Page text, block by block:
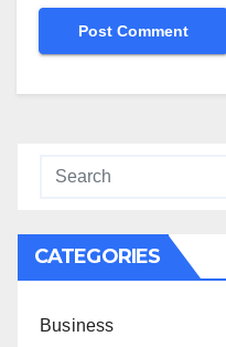
CATEGORIES
Business